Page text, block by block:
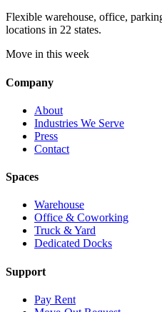
Flexible warehouse, office,
locations in 22 states.
Move in this week
Company
About
Industries We Serve
Press
Contact
Spaces
Warehouse
Office & Coworking
Truck & Yard
Dedicated Docks
Support
Pay Rent